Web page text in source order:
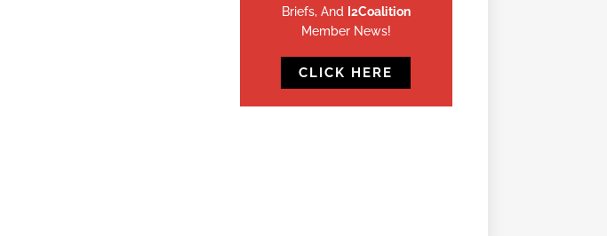
Briefs, And I2Coalition
Member News!
CLICK HERE